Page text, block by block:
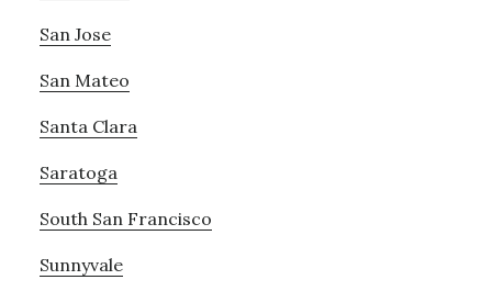
San Jose
San Mateo
Santa Clara
Saratoga
South San Francisco
Sunnyvale